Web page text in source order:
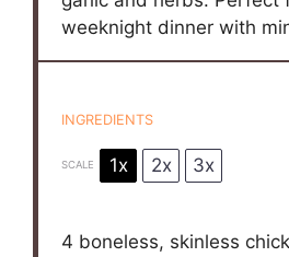
weeknight dinner with
INGREDIENTS
SCALE 1x 2x 3x
4 boneless, skinless